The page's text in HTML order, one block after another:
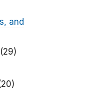
and
(29)